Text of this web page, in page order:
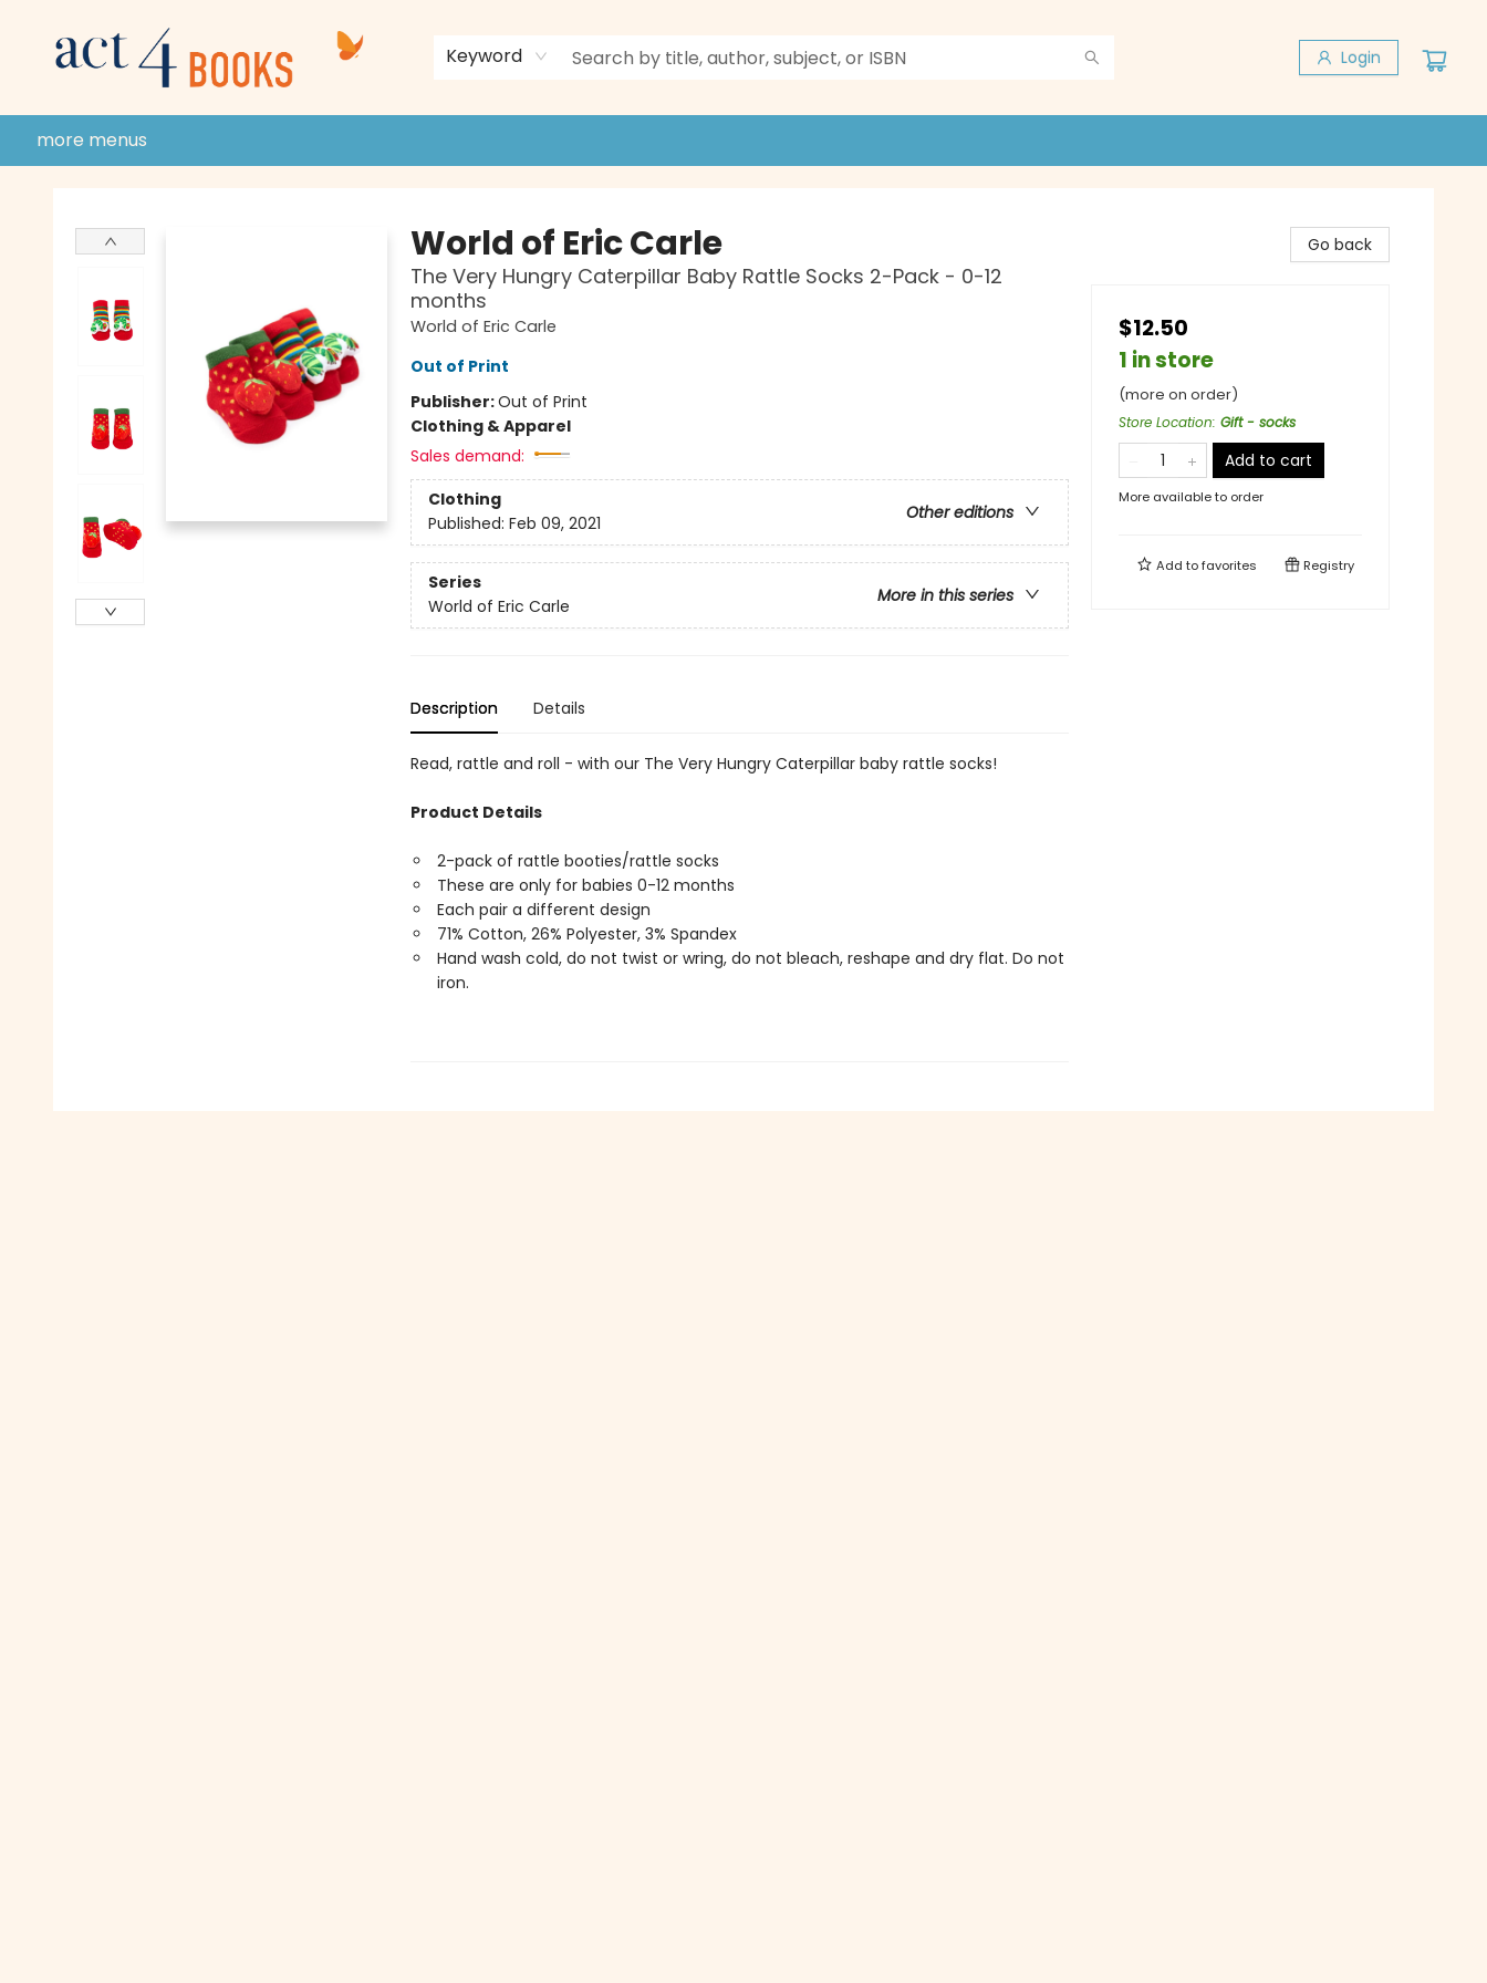
Keyword Login
donate to act 4 community
gift cards & membership
store policies and guidelines
contact & hours
more menus
World of Eric Carle
The Very Hungry Caterpillar Baby Rattle Socks 2-Pack - 0-12
months
World of Eric Carle
Out of Print
Publisher:Out of Print
Clothing & Apparel
Sales demand:
Clothing
Other editions
Published: Feb 09, 2021
Series
More in this series
World of Eric Carle
Description Details
Read, rattle and roll - with our The Very Hungry Caterpillar baby rattle socks!
Product Details
2-pack of rattle booties/rattle socks
These are only for babies 0-12 months
Each pair a different design
71% Cotton, 26% Polyester, 3% Spandex
Hand wash cold, do not twist or wring, do not bleach, reshape and dry flat. Do not
iron.
Go back
$12.50
1 in store
(more on order)
Store Location: Gift - socks
Add to cart
More available to order
Add tofavorites Registry